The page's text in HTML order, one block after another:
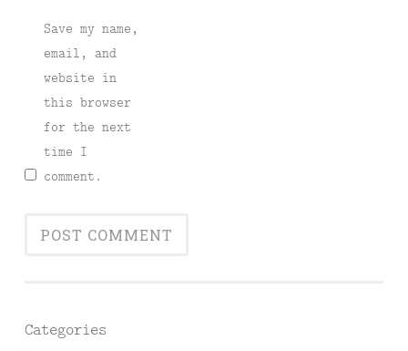
Save my name,
email, and
website in
this browser
for the next
time I
comment.
Categories